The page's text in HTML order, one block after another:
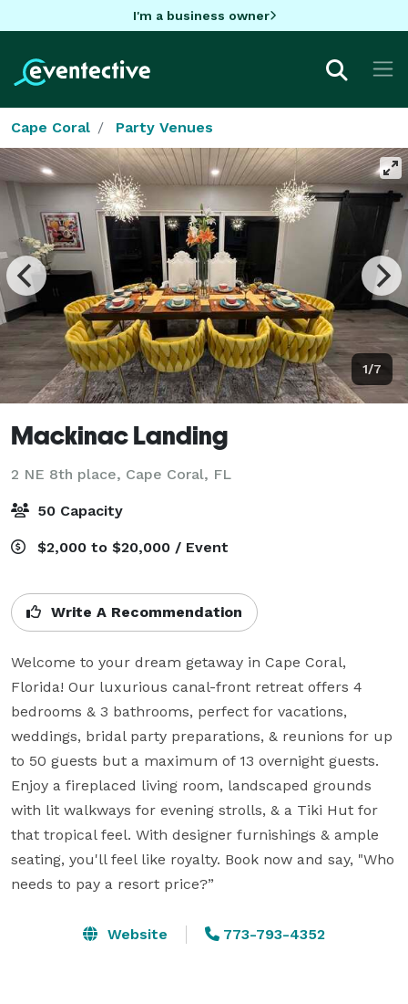
I'm a business owner
Cape Coral Party Venues
1/7
Mackinac Landing
2 NE 8th place, Cape Coral, FL
50 Capacity
$2,000 to $20,000 / Event
Write A Recommendation
Welcome to your dream getaway in Cape Coral,
Florida! Our luxurious canal-front retreat offers 4
bedrooms & 3 bathrooms, perfect for vacations,
weddings, bridal party preparations, & reunions for up
to 50 guests but a maximum of 13 overnight guests.
Enjoy a fireplaced living room, landscaped grounds
with lit walkways for evening strolls, & a Tiki Hut for
that tropical feel. With designer furnishings & ample
seating, you'll feel like royalty. Book now and say, "Who
needs to pay a resort price?”
Website 773-793-4352